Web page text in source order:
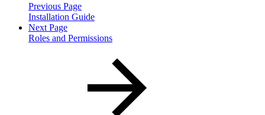
Previous Page
Installation Guide
Next Page
Roles and Permissions